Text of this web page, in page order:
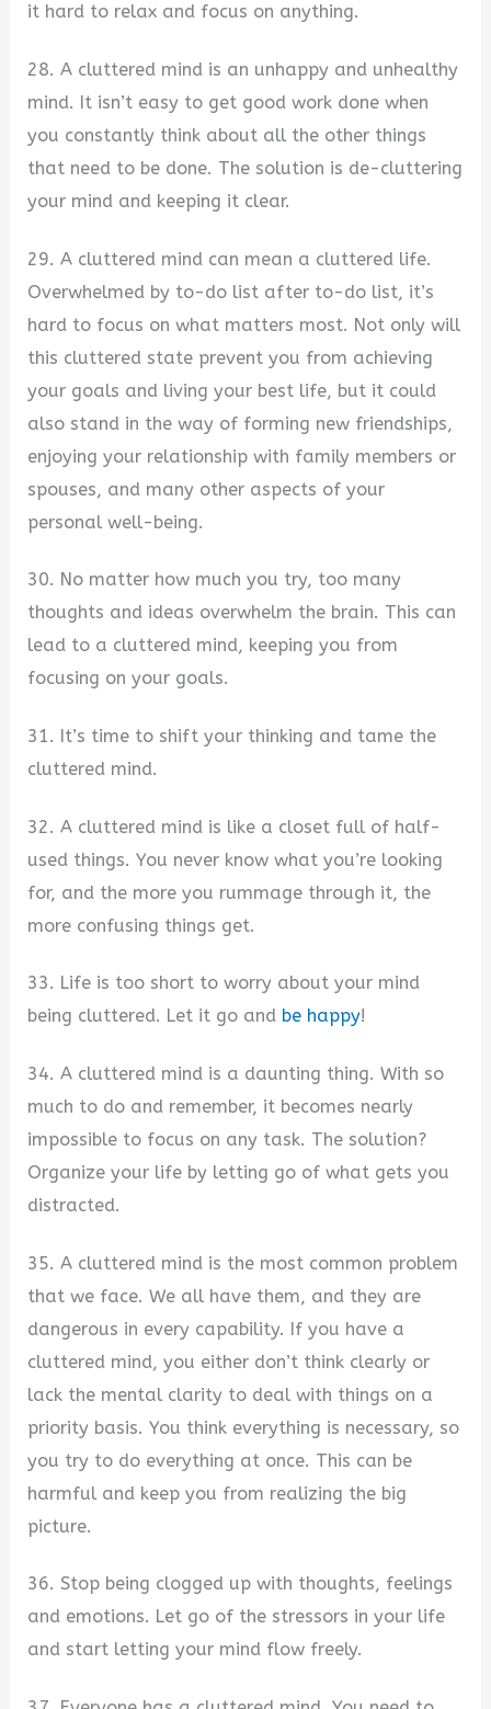
it hard to relax and focus on anything.
28. A cluttered mind is an unhappy and unhealthy
mind. It isn’t easy to get good work done when
you constantly think about all the other things
that need to be done. The solution is de-cluttering
your mind and keeping it clear.
29. A cluttered mind can mean a cluttered life.
Overwhelmed by to-do list after to-do list, it’s
hard to focus on what matters most. Not only will
this cluttered state prevent you from achieving
your goals and living your best life, but it could
also stand in the way of forming new friendships,
enjoying your relationship with family members or
spouses, and many other aspects of your
personal well-being.
30. No matter how much you try, too many
thoughts and ideas overwhelm the brain. This can
lead to a cluttered mind, keeping you from
focusing on your goals.
31. It’s time to shift your thinking and tame the
cluttered mind.
32. A cluttered mind is like a closet full of half-
used things. You never know what you’re looking
for, and the more you rummage through it, the
more confusing things get.
33. Life is too short to worry about your mind
being cluttered. Let it go and be happy!
34. A cluttered mind is a daunting thing. With so
much to do and remember, it becomes nearly
impossible to focus on any task. The solution?
Organize your life by letting go of what gets you
distracted.
35. A cluttered mind is the most common problem
that we face. We all have them, and they are
dangerous in every capability. If you have a
cluttered mind, you either don’t think clearly or
lack the mental clarity to deal with things on a
priority basis. You think everything is necessary, so
you try to do everything at once. This can be
harmful and keep you from realizing the big
picture.
36. Stop being clogged up with thoughts, feelings
and emotions. Let go of the stressors in your life
and start letting your mind flow freely.